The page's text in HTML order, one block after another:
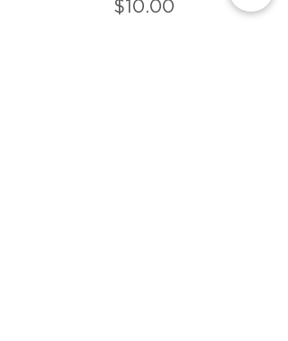
$10.00